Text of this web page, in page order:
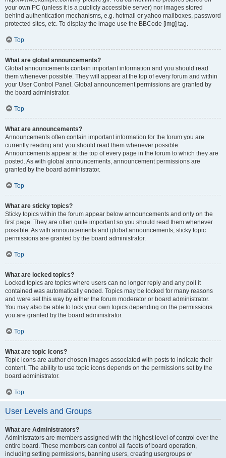
your own PC (unless it is a publicly accessible server) nor images stored
behind authentication mechanisms, e.g. hotmail or yahoo mailboxes, password
protected sites, etc. To display the image use the BBCode [img] tag.
Top
What are global announcements?
Global announcements contain important information and you should read
them whenever possible. They will appear at the top of every forum and within
your User Control Panel. Global announcement permissions are granted by
the board administrator.
Top
What are announcements?
Announcements often contain important information for the forum you are
currently reading and you should read them whenever possible.
Announcements appear at the top of every page in the forum to which they are
posted. As with global announcements, announcement permissions are
granted by the board administrator.
Top
What are sticky topics?
Sticky topics within the forum appear below announcements and only on the
first page. They are often quite important so you should read them whenever
possible. As with announcements and global announcements, sticky topic
permissions are granted by the board administrator.
Top
What are locked topics?
Locked topics are topics where users can no longer reply and any poll it
contained was automatically ended. Topics may be locked for many reasons
and were set this way by either the forum moderator or board administrator.
You may also be able to lock your own topics depending on the permissions
you are granted by the board administrator.
Top
What are topic icons?
Topic icons are author chosen images associated with posts to indicate their
content. The ability to use topic icons depends on the permissions set by the
board administrator.
Top
User Levels and Groups
What are Administrators?
Administrators are members assigned with the highest level of control over the
entire board. These members can control all facets of board operation,
including setting permissions, banning users, creating usergroups or